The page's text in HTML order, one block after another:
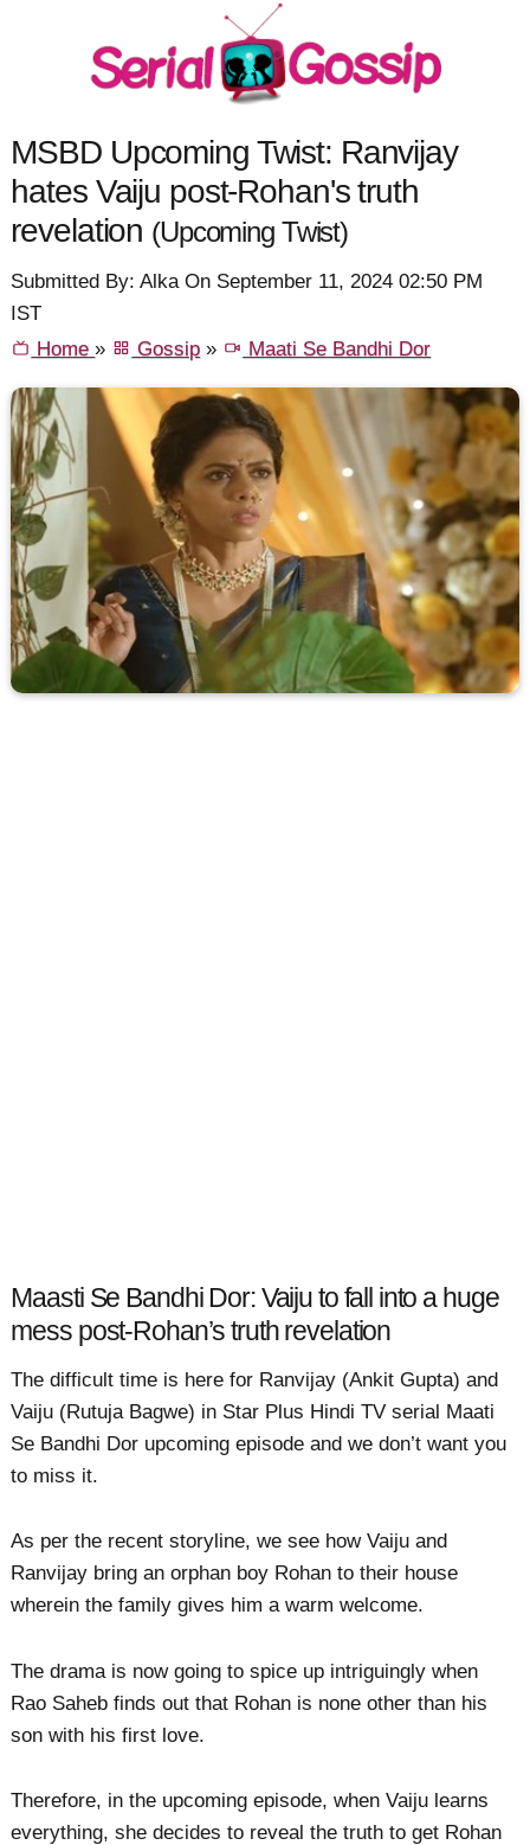
MSBD Upcoming Twist: Ranvijay
hates Vaiju post-Rohan's truth
revelation (Upcoming Twist)
Submitted By: Alka On September 11, 2024 02:50 PM
IST
Home» Gossip » Maati Se Bandhi Dor
Maasti Se Bandhi Dor: Vaiju to fall into a huge
mess post-Rohan’s truth revelation
The difficult time is here for Ranvijay (Ankit Gupta) and
Vaiju (Rutuja Bagwe) in Star Plus Hindi TV serial Maati
Se Bandhi Dor upcoming episode and we don’t want you
to miss it.
As per the recent storyline, we see how Vaiju and
Ranvijay bring an orphan boy Rohan to their house
wherein the family gives him a warm welcome.
The drama is now going to spice up intriguingly when
Rao Saheb finds out that Rohan is none other than his
son with his first love.
Therefore, in the upcoming episode, when Vaiju learns
everything, she decides to reveal the truth to get Rohan